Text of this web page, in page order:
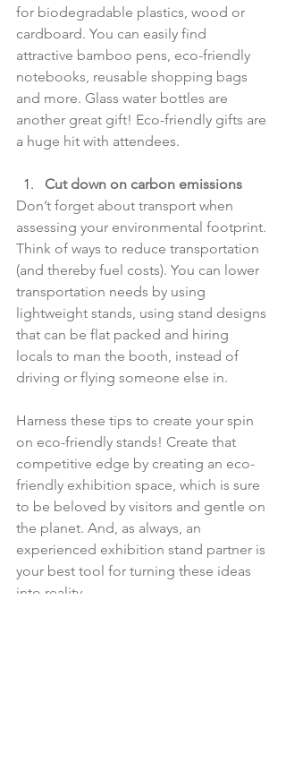
for biodegradable plastics, wood or
cardboard. You can easily find
attractive bamboo pens, eco-friendly
notebooks, reusable shopping bags
and more. Glass water bottles are
another great gift! Eco-friendly gifts are
a huge hit with attendees.
Cut down on carbon emissions
Don’t forget about transport when
assessing your environmental footprint.
Think of ways to reduce transportation
(and thereby fuel costs). You can lower
transportation needs by using
lightweight stands, using stand designs
that can be flat packed and hiring
locals to man the booth, instead of
driving or flying someone else in.
Harness these tips to create your spin
on eco-friendly stands! Create that
competitive edge by creating an eco-
friendly exhibition space, which is sure
to be beloved by visitors and gentle on
the planet. And, as always, an
experienced exhibition stand partner is
your best tool for turning these ideas
into reality.